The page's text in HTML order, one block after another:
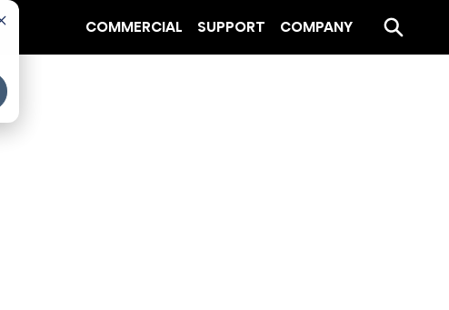
COMMERCIAL SUPPORT COMPANY